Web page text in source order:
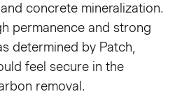
concrete mineralization.
permanence and strong
determined by Patch,
feel secure in the
removal.